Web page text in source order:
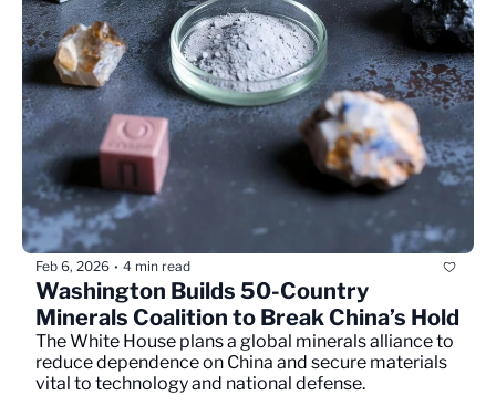
Feb 6, 2026 • 4 min read
Washington Builds 50-Country
Minerals Coalition to Break China’s Hold
The White House plans a global minerals alliance to
reduce dependence on China and secure materials
vital to technology and national defense.